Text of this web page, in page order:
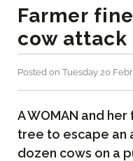
Farmer
cow attack
Posted on Tuesday 20
A WOMAN and
tree to escape an
dozen cows on a